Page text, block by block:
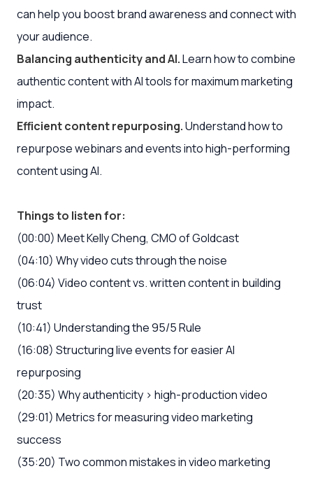
can help you boost brand awareness and connect with
your audience.
Balancing authenticity and AI.Learn how to combine
authentic content with AI tools for maximum marketing
impact.
Efficient content repurposing.Understand how to
repurpose webinars and events into high-performing
content using AI.
Things to listen for:
(00:00) Meet Kelly Cheng, CMO of Goldcast
(04:10) Why video cuts through the noise
(06:04) Video content vs. written content in building
trust
(10:41) Understanding the 95/5 Rule
(16:08) Structuring live events for easier AI
repurposing
(20:35) Why authenticity > high-production video
(29:01) Metrics for measuring video marketing
success
(35:20) Two common mistakes in video marketing